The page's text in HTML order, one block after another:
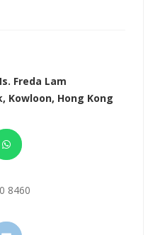
Freda Lam
Kowloon, Hong Kong
8460